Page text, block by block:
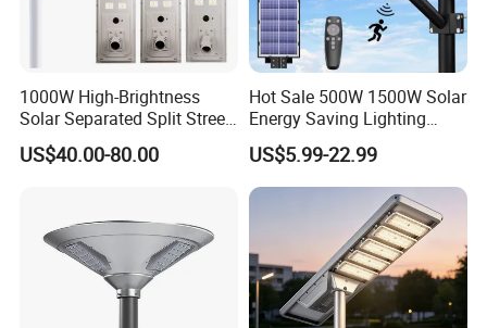
1000W High-Brightness
Solar Separated Split Street
Public Light for Remote
Area Roadways
US$40.00-80.00
Hot Sale 500W 1500W Solar
Energy Saving Lighting
Motion Sensor Flood Lamp
Best Lampara All in One
Garden Road Outdoor
Powered LED Solar Street
US$5.99-22.99